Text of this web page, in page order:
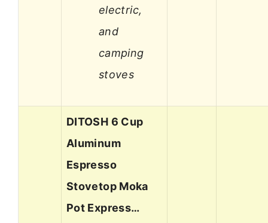
electric,
and
camping
stoves
DITOSH 6 Cup
Aluminum
Espresso
Stovetop Moka
Pot Express…